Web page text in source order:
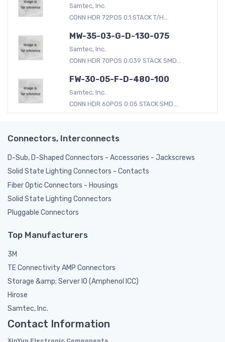
Samtec, Inc.
CONN HDR 72POS 0.1 STACK T/H...
MW-35-03-G-D-130-075
Samtec, Inc.
CONN HDR 70POS 0.039 STACK SMD...
FW-30-05-F-D-480-100
Samtec, Inc.
CONN HDR 60POS 0.05 STACK SMD...
Connectors, Interconnects
D-Sub, D-Shaped Connectors - Accessories - Jackscrews
Solid State Lighting Connectors - Contacts
Fiber Optic Connectors - Housings
Solid State Lighting Connectors
Pluggable Connectors
Top Manufacturers
3M
TE Connectivity AMP Connectors
Storage &amp; Server IO (Amphenol ICC)
Hirose
Samtec, Inc.
Contact Information